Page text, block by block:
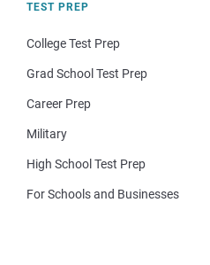
TEST PREP
College Test Prep
Grad School Test Prep
Career Prep
Military
High School Test Prep
For Schools and Businesses